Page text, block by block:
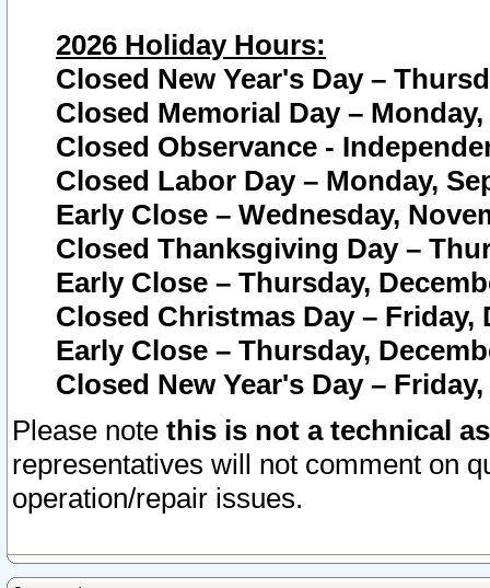
2026 Holiday Hours:
Closed New Year's Day –
Closed Memorial Day – Monday,
Closed Observance -
Closed Labor Day – Monday,
Early Close – Wednesday,
Closed Thanksgiving Day –
Early Close – Thursday,
Closed Christmas Day – Friday,
Early Close – Thursday,
Closed New Year's Day –
Please note this is not a technical
representatives will not comment on
operation/repair issues.